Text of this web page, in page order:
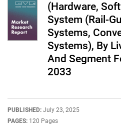
(Hardware,
System (Rail-
Systems,
Systems), By
And Segment
2033
PUBLISHED: July 23, 2025
PAGES: 120 Pages